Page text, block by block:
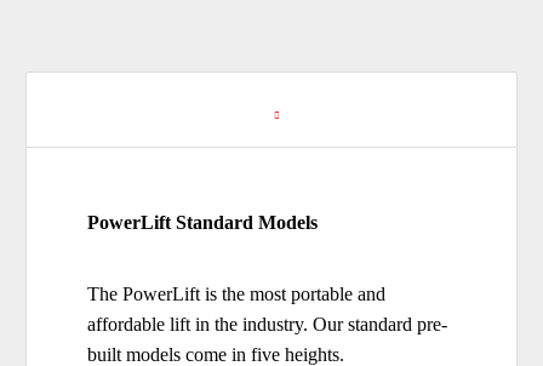
PowerLift Standard Models
The PowerLift is the most portable and
affordable lift in the industry. Our standard pre-
built models come in five heights.